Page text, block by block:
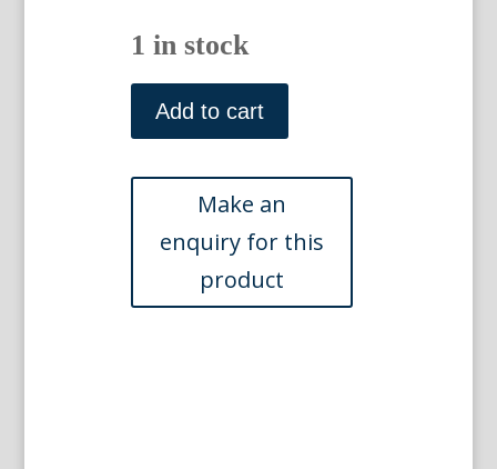
1 in stock
Phillip
Schuyler.
National
Gallery
Eminent
Americans,
quantity
Add to cart